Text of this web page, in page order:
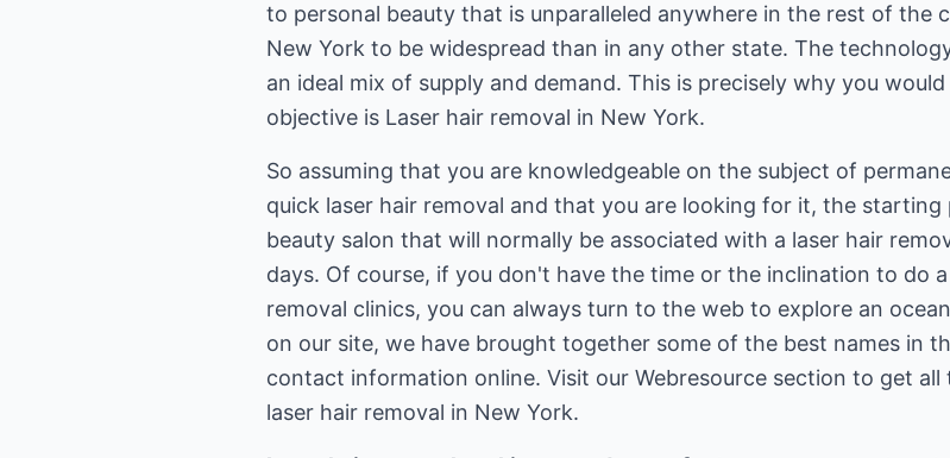
to personal beauty that is unparalleled anywhere in the rest of the
New York to be widespread than in any other state. The
an ideal mix of supply and demand. This is precisely why you
objective is Laser hair removal in New York.
So assuming that you are knowledgeable on the subject of
quick laser hair removal and that you are looking for it, the
beauty salon that will normally be associated with a laser hair
days. Of course, if you don't have the time or the inclination to do
removal clinics, you can always turn to the web to explore an
on our site, we have brought together some of the best names in
contact information online. Visit our Webresource section to get
laser hair removal in New York.